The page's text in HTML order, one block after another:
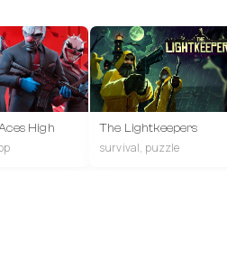
High The Lightkeepers
survival, puzzle